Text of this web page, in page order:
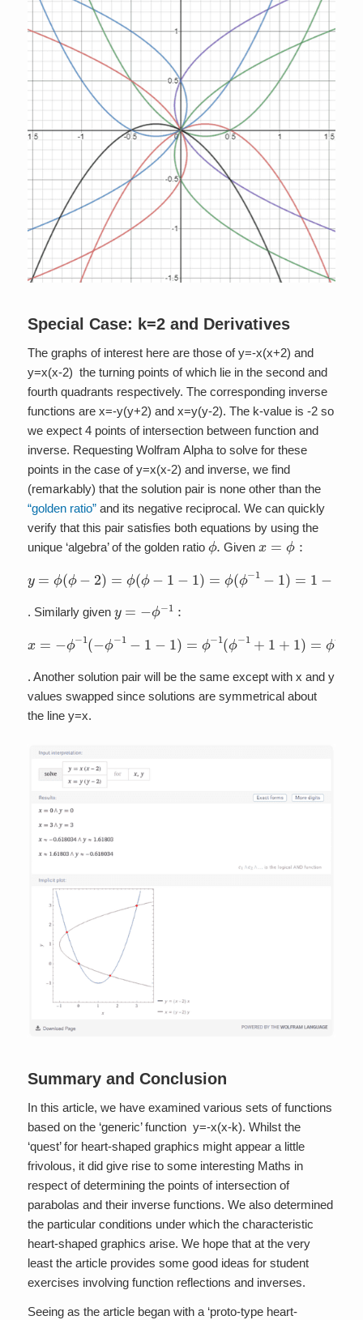
Special Case: k=2 and Derivatives
The graphs of interest here are those of y=-x(x+2) and
y=x(x-2) the turning points of which lie in the second and
fourth quadrants respectively. The corresponding inverse
functions are x=-y(y+2) and x=y(y-2). The k-value is -2 so
we expect 4 points of intersection between function and
inverse. Requesting Wolfram Alpha to solve for these
points in the case of y=x(x-2) and inverse, we find
(remarkably) that the solution pair is none other than the
“golden ratio”and its negative reciprocal. We can quickly
verify that this pair satisfies both equations by using the
unique ‘algebra’ of the golden ratio ϕ Givenx
= ϕ (ϕ 2)= ϕ − 1 ) (ϕ− 1) =1− = − 1
. Similarly given 1:
1(−ϕ 1− 1 ϕ− −1+ 1 +1 ϕ (ϕ =
. Another solution pair will be the same except with x and y
values swapped since solutions are symmetrical about
the line y=x.
Summary and Conclusion
In this article, we have examined various sets of functions
based on the ‘generic’ function y=-x(x-k). Whilst the
‘quest’ for heart-shaped graphics might appear a little
frivolous, it did give rise to some interesting Maths in
respect of determining the points of intersection of
parabolas and their inverse functions. We also determined
the particular conditions under which the characteristic
heart-shaped graphics arise. We hope that at the very
least the article provides some good ideas for student
exercises involving function reflections and inverses.
Seeing as the article began with a ‘proto-type heart-